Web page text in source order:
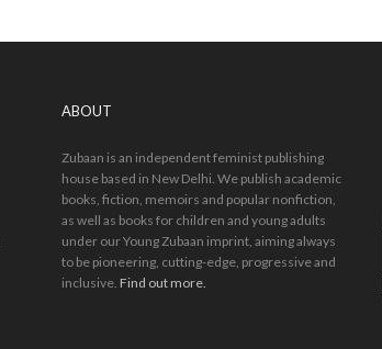
ABOUT
Zubaan is an independent feminist publishing
house based in New Delhi. We publish academic
books, fiction, memoirs and popular nonfiction,
as well as books for children and young adults
under our Young Zubaan imprint, aiming always
to be pioneering, cutting-edge, progressive and
inclusive. Find out more.